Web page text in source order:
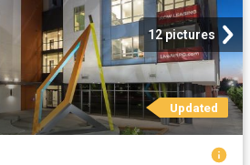
12 pictures
Updated